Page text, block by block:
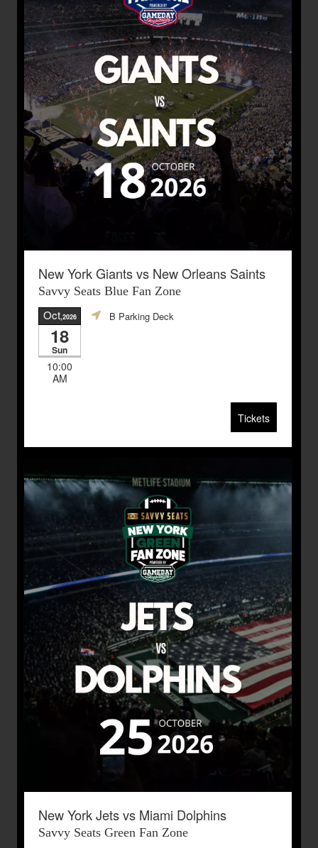
New York Giants vs New Orleans Saints
Savvy Seats Blue Fan Zone
Oct,2026
18
Sun
10:00
AM
B Parking Deck
Tickets
New York Jets vs Miami Dolphins
Savvy Seats Green Fan Zone